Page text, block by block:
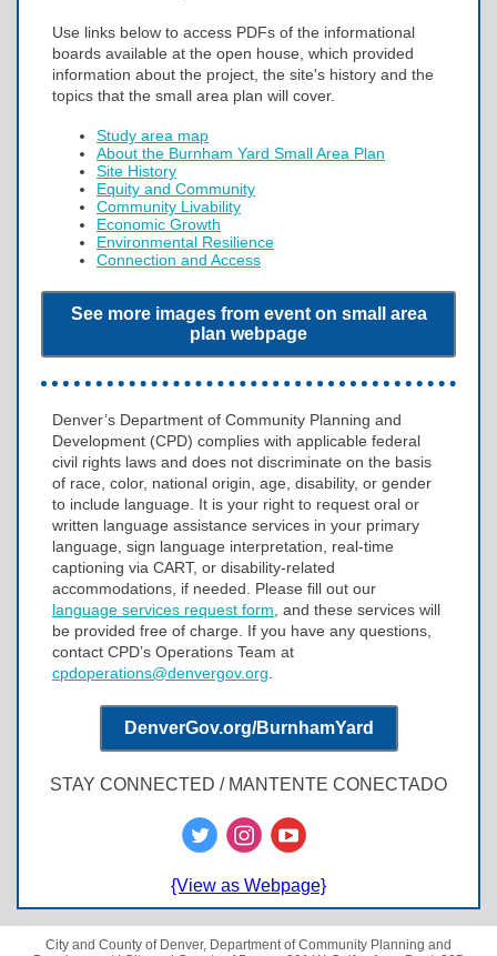
Use links below to access PDFs of the informational
boards available at the open house, which provided
information about the project, the site's history and the
topics that the small area plan will cover.
Study area map
About the Burnham Yard Small Area Plan
Site History
Equity and Community
Community Livability
Economic Growth
Environmental Resilience
Connection and Access
See more images from event on small area
plan webpage
Denver’s Department of Community Planning and
Development (CPD) complies with applicable federal
civil rights laws and does not discriminate on the basis
of race, color, national origin, age, disability, or gender
to include language. It is your right to request oral or
written language assistance services in your primary
language, sign language interpretation, real-time
captioning via CART, or disability-related
accommodations, if needed. Please fill out our
language services request form , and these services will
be provided free of charge. If you have any questions,
contact CPD’s Operations Team at
cpdoperations@denvergov.org
DenverGov.org/BurnhamYard
STAY CONNECTED / MANTENTE CONECTADO
{View as Webpage}
City and County of Denver, Department of Community Planning and